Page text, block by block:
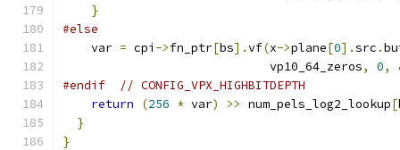
}
#else
    var
= cpi ->fn_ptr[bs].vf(x->plane[0].src .
                             vp10_64_zeros
, 0,
#endif
// CONFIG_VPX_HIGHBITDEPTH
return
(256 * var) >> num_pels_log2_lookup[
}
}